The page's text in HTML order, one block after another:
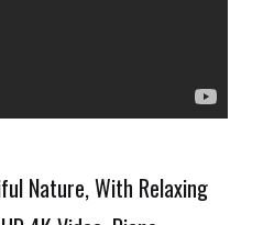
Nature, With Relaxing